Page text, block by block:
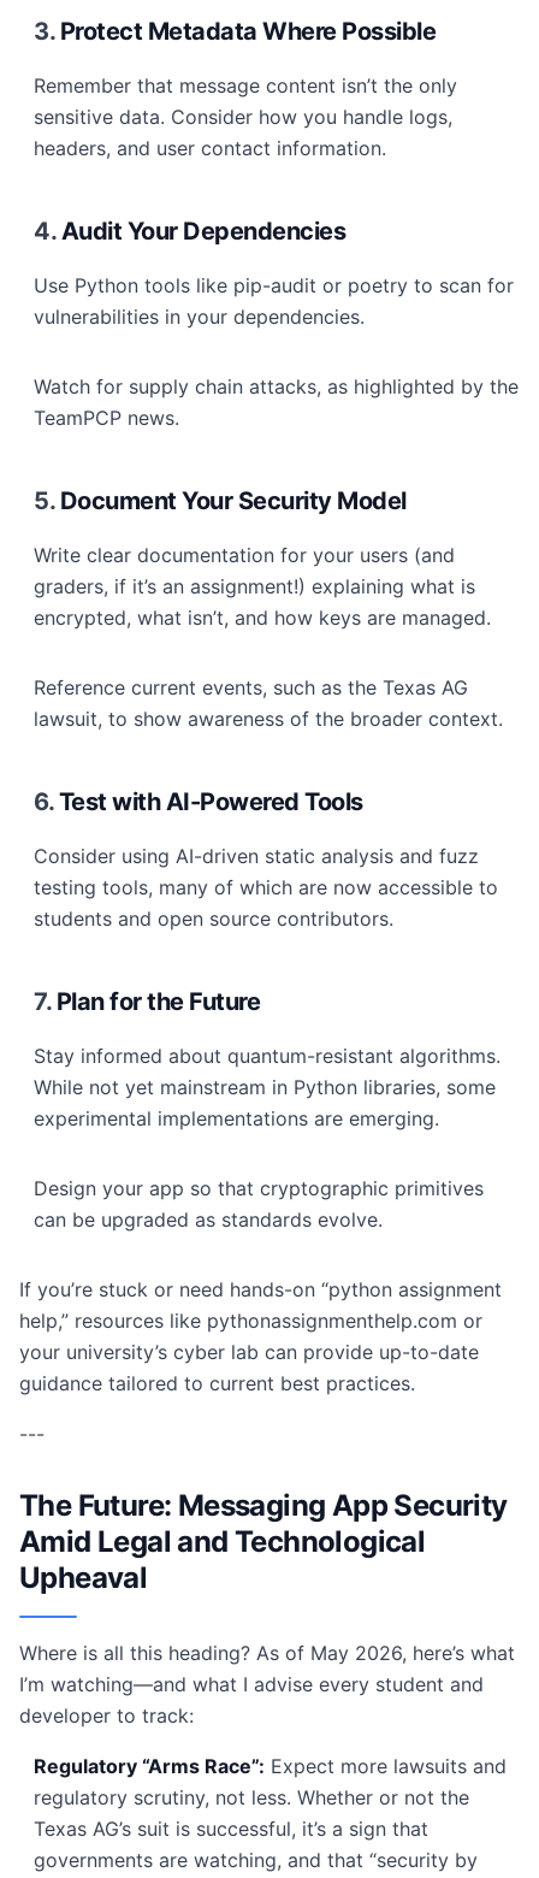
3. Protect Metadata Where Possible
Remember that message content isn’t the only
sensitive data. Consider how you handle logs,
headers, and user contact information.
4.Audit Your Dependencies
Use Python tools like pip-audit or poetry to scan for
vulnerabilities in your dependencies.
Watch for supply chain attacks, as highlighted by the
TeamPCP news.
5. Document Your Security Model
Write clear documentation for your users (and
graders, if it’s an assignment!) explaining what is
encrypted, what isn’t, and how keys are managed.
Reference current events, such as the Texas AG
lawsuit, to show awareness of the broader context.
6.Test with AI-Powered Tools
Consider using AI-driven static analysis and fuzz
testing tools, many of which are now accessible to
students and open source contributors.
7. Plan for the Future
Stay informed about quantum-resistant algorithms.
While not yet mainstream in Python libraries, some
experimental implementations are emerging.
Design your app so that cryptographic primitives
can be upgraded as standards evolve.
If you’re stuck or need hands-on “python assignment
help,” resources like pythonassignmenthelp.com or
your university’s cyber lab can provide up-to-date
guidance tailored to current best practices.
---
The Future: Messaging App Security
Amid Legal and Technological
Upheaval
Where is all this heading? As of May 2026, here’s what
I’m watching—and what I advise every student and
developer to track:
Regulatory “Arms Race”: Expect more lawsuits and
regulatory scrutiny, not less. Whether or not the
Texas AG’s suit is successful, it’s a sign that
governments are watching, and that “security by